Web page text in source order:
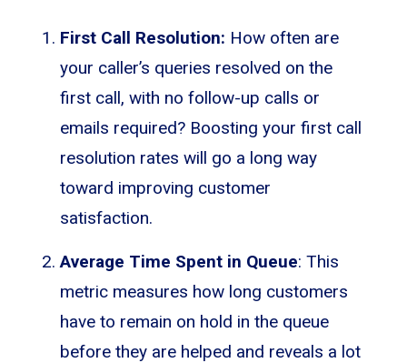
First Call Resolution: How often are
your caller’s queries resolved on the
first call, with no follow-up calls or
emails required? Boosting your first call
resolution rates will go a long way
toward improving customer
satisfaction.
Average Time Spent in Queue: This
metric measures how long customers
have to remain on hold in the queue
before they are helped and reveals a lot